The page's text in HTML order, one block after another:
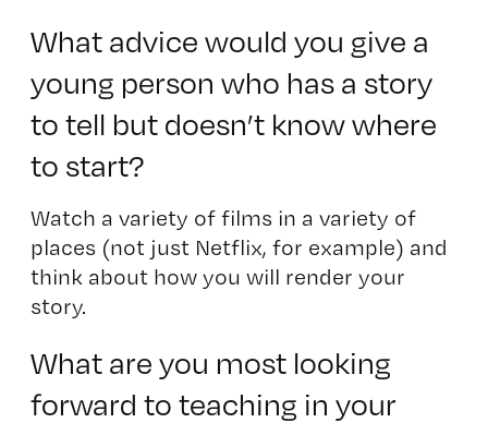
What advice would you give a
young person who has a story
to tell but doesn’t know where
to start?
Watch a variety of films in a variety of
places (not just Netflix, for example) and
think about how you will render your
story.
What are you most looking
forward to teaching in your